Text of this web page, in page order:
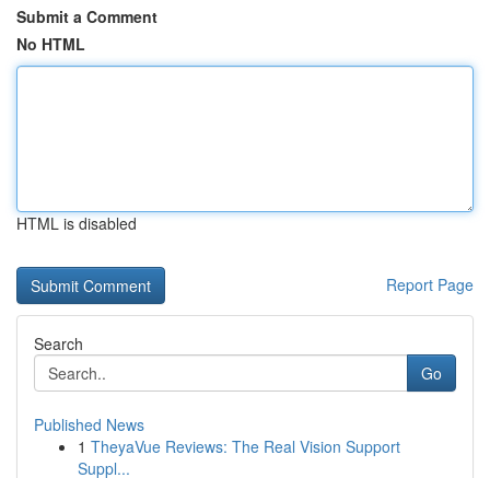
Submit a Comment
No HTML
HTML is disabled
Report Page
Search
Go
Published News
1 TheyaVue Reviews: The Real Vision Support
Suppl...